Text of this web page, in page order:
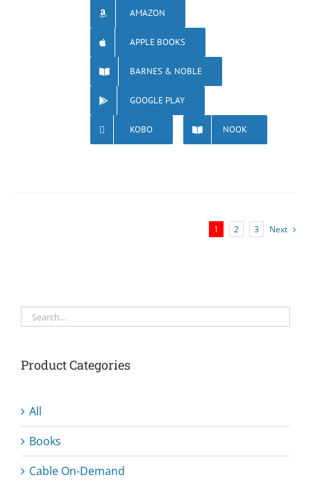
AMAZON
APPLE BOOKS
BARNES & NOBLE
GOOGLE PLAY
KOBO NOOK
1 2 3 Next
Product Categories
All
Books
Cable On-Demand